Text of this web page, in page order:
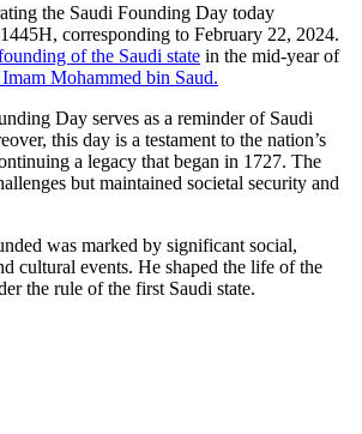
the Saudi Founding Day today
corresponding to February 22, 2024.
of the Saudi state in the mid-year of
Imam Mohammed bin Saud.
Day serves as a reminder of Saudi
this day is a testament to the nation’s
a legacy that began in 1727. The
but maintained societal security and
was marked by significant social,
cultural events. He shaped the life of the
the rule of the first Saudi state.